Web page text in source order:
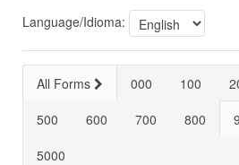
Language/Idioma:
All Forms 000 100
500
600 700 800
5000